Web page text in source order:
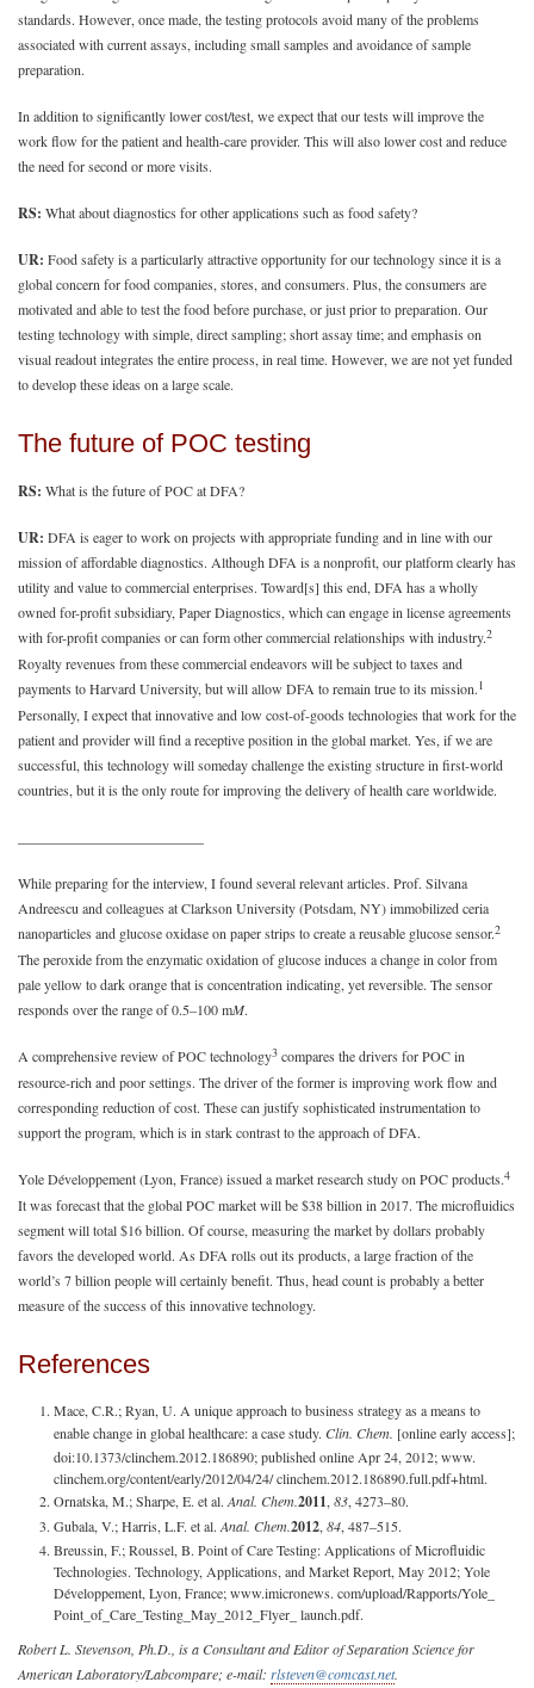
standards. However, once made, the testing protocols avoid many of the problems
associated with current assays, including small samples and avoidance of sample
preparation.
In addition to significantly lower cost/test, we expect that our tests will improve the
work flow for the patient and health-care provider. This will also lower cost and reduce
the need for second or more visits.
RS: What about diagnostics for other applications such as food safety?
UR: Food safety is a particularly attractive opportunity for our technology since it is a
global concern for food companies, stores, and consumers. Plus, the consumers are
motivated and able to test the food before purchase, or just prior to preparation. Our
testing technology with simple, direct sampling; short assay time; and emphasis on
visual readout integrates the entire process, in real time. However, we are not yet funded
to develop these ideas on a large scale.
The future of POC testing
RS: What is the future of POC at DFA?
UR: DFA is eager to work on projects with appropriate funding and in line with our
mission of affordable diagnostics. Although DFA is a nonprofit, our platform clearly has
utility and value to commercial enterprises. Toward[s] this end, DFA has a wholly
owned for-profit subsidiary, Paper Diagnostics, which can engage in license agreements
with for-profit companies or can form other commercial relationships with industry.2
Royalty revenues from these commercial endeavors will be subject to taxes and
payments to Harvard University, but will allow DFA to remain true to its mission.1
Personally, I expect that innovative and low cost-of-goods technologies that work for the
patient and provider will find a receptive position in the global market. Yes, if we are
successful, this technology will someday challenge the existing structure in first-world
countries, but it is the only route for improving the delivery of health care worldwide.
While preparing for the interview, I found several relevant articles. Prof. Silvana
Andreescu and colleagues at Clarkson University (Potsdam, NY) immobilized ceria
nanoparticles and glucose oxidase on paper strips to create a reusable glucose sensor.2
The peroxide from the enzymatic oxidation of glucose induces a change in color from
pale yellow to dark orange that is concentration indicating, yet reversible. The sensor
responds over the range of 0.5–100 mM.
A comprehensive review of POC technology3 compares the drivers for POC in
resource-rich and poor settings. The driver of the former is improving work flow and
corresponding reduction of cost. These can justify sophisticated instrumentation to
support the program, which is in stark contrast to the approach of DFA.
Yole Développement (Lyon, France) issued a market research study on POC products.4
It was forecast that the global POC market will be $38 billion in 2017. The microfluidics
segment will total $16 billion. Of course, measuring the market by dollars probably
favors the developed world. As DFA rolls out its products, a large fraction of the
world’s 7 billion people will certainly benefit. Thus, head count is probably a better
measure of the success of this innovative technology.
References
Mace, C.R.; Ryan, U. A unique approach to business strategy as a means to
enable change in global healthcare: a case study. Clin. Chem. [online early access];
doi:10.1373/clinchem.2012.186890; published online Apr 24, 2012; www.
clinchem.org/content/early/2012/04/24/ clinchem.2012.186890.full.pdf+html.
Ornatska, M.; Sharpe, E. et al. Anal. Chem.2011, 83, 4273–80.
Gubala, V.; Harris, L.F. et al. Anal. Chem.2012, 84, 487–515.
Breussin, F.; Roussel, B. Point of Care Testing: Applications of Microfluidic
Technologies. Technology, Applications, and Market Report, May 2012; Yole
Développement, Lyon, France; www.imicronews. com/upload/Rapports/Yole_
Point_of_Care_Testing_May_2012_Flyer_ launch.pdf.
Robert L. Stevenson, Ph.D., is a Consultant and Editor of Separation Science for
American Laboratory/Labcompare; e-mail: rlsteven@comcast.net.